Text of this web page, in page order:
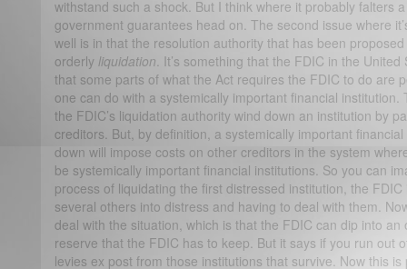
withstand such a shock. But I think where it probably falters
government guarantees head on. The second issue where
well is in that the resolution authority that has been
orderly liquidation. It’s something that the FDIC in the
that some parts of what the Act requires the FDIC to do are
one can do with a systemically important financial
the FDIC’s liquidation authority wind down an institution by
creditors. But, by definition, a systemically important
down will impose costs on other creditors in the system
be systemically important financial institutions. So you can
process of liquidating the first distressed institution, the
several others into distress and having to deal with them.
deal with the situation, which is that the FDIC can dip into
reserve that the FDIC has to keep. But it says if you run out
levies ex post from those institutions that survive. Now this